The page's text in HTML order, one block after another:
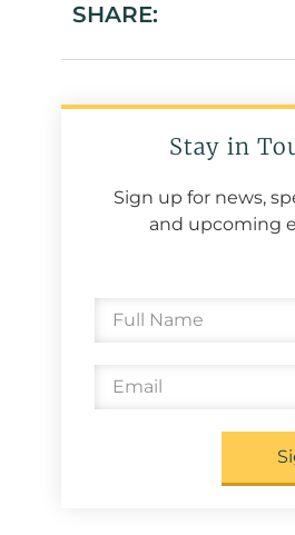
SHARE:
Stay in
Sign up for news,
and upcoming